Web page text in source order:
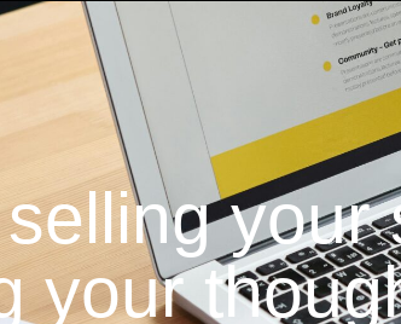
selling your
your